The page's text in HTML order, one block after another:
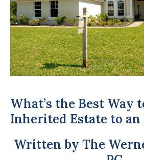
What’s the Best Way
Inherited Estate to an
Written by The